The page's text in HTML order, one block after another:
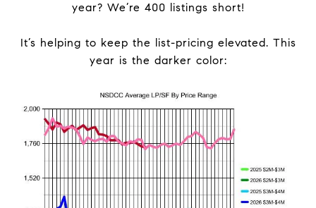
year? We’re 400 listings short!
It’s helping to keep the list-pricing elevated. This
year is the darker color: